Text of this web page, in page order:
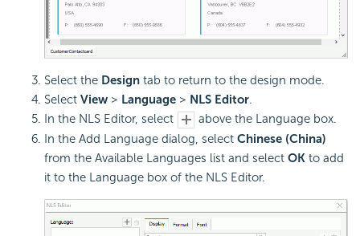
Select the Design tab to return to the design mode.
Select View > Language > NLS Editor.
In the NLS Editor, select
above the Language box.
In the Add Language dialog, select Chinese (China)
from the Available Languages list and select OK to add
it to the Language box of the NLS Editor.